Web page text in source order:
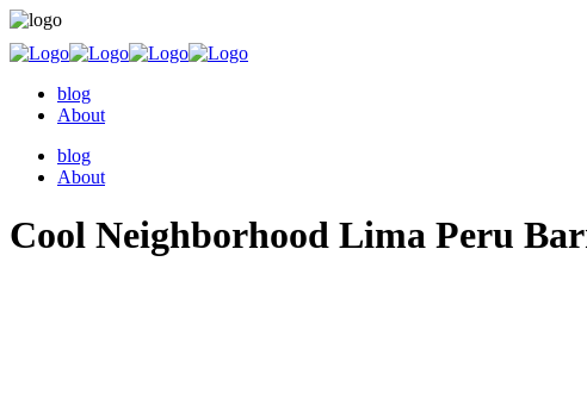
blog
About
blog
About
Cool Neighborhood Lima Peru